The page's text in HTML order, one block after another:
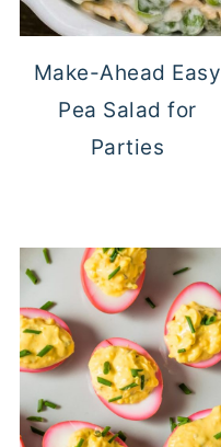
Make-Ahead Easy
Pea Salad for
Parties